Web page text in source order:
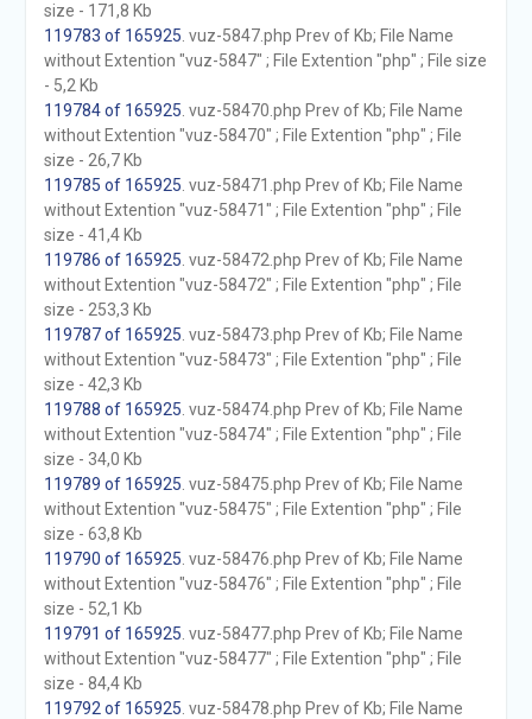
size - 171,8 Kb
119783 of 165925 . vuz-5847.php Prev of Kb; File Name
without Extention "vuz-5847" ; File Extention "php" ; File size
- 5,2 Kb
119784 of 165925 . vuz-58470.php Prev of Kb; File Name
without Extention "vuz-58470" ; File Extention "php" ; File
size - 26,7 Kb
119785 of 165925 . vuz-58471.php Prev of Kb; File Name
without Extention "vuz-58471" ; File Extention "php" ; File
size - 41,4 Kb
119786 of 165925 . vuz-58472.php Prev of Kb; File Name
without Extention "vuz-58472" ; File Extention "php" ; File
size - 253,3 Kb
119787 of 165925 . vuz-58473.php Prev of Kb; File Name
without Extention "vuz-58473" ; File Extention "php" ; File
size - 42,3 Kb
119788 of 165925 . vuz-58474.php Prev of Kb; File Name
without Extention "vuz-58474" ; File Extention "php" ; File
size - 34,0 Kb
119789 of 165925 . vuz-58475.php Prev of Kb; File Name
without Extention "vuz-58475" ; File Extention "php" ; File
size - 63,8 Kb
119790 of 165925 . vuz-58476.php Prev of Kb; File Name
without Extention "vuz-58476" ; File Extention "php" ; File
size - 52,1 Kb
119791 of 165925 . vuz-58477.php Prev of Kb; File Name
without Extention "vuz-58477" ; File Extention "php" ; File
size - 84,4 Kb
119792 of 165925 . vuz-58478.php Prev of Kb; File Name